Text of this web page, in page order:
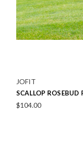
JOFIT
SCALLOP
$104.00